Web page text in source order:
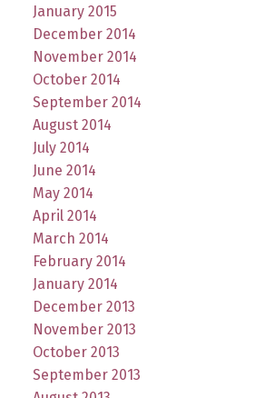
January 2015
December 2014
November 2014
October 2014
September 2014
August 2014
July 2014
June 2014
May 2014
April 2014
March 2014
February 2014
January 2014
December 2013
November 2013
October 2013
September 2013